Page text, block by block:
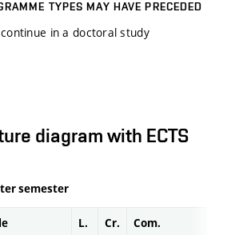
TYPES MAY HAVE PRECEDED
in a doctoral study
diagram with ECTS
semester
L. Cr. Com.